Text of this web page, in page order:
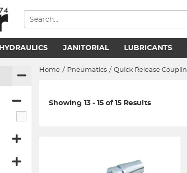
HYDRAULICS JANITORIAL LUBRICANTS
Home / Pneumatics / Quick Release
Showing 13 - 15 of 15 Results